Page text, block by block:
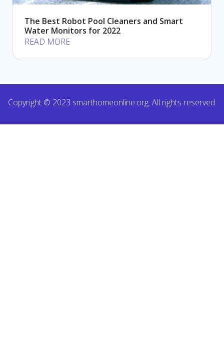
The Best Robot Pool Cleaners and Smart
Water Monitors for 2022
READ MORE
Copyright © 2023 smarthomeonline.org. All rights reserved.